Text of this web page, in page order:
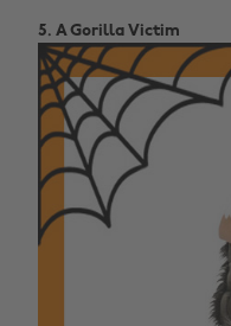
5. A Gorilla Victim